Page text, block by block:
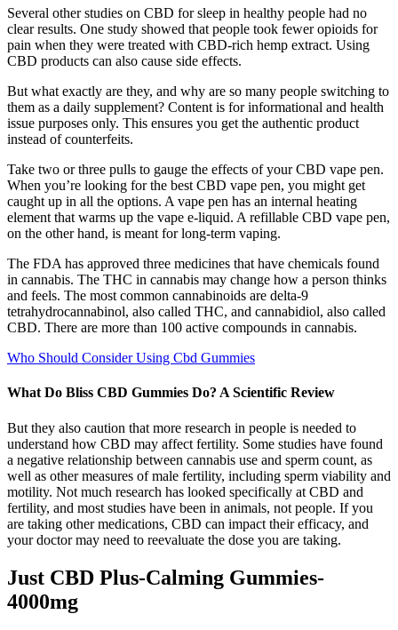
Several other studies on CBD for sleep in healthy people had no
clear results. One study showed that people took fewer opioids for
pain when they were treated with CBD-rich hemp extract. Using
CBD products can also cause side effects.
But what exactly are they, and why are so many people switching to
them as a daily supplement? Content is for informational and health
issue purposes only. This ensures you get the authentic product
instead of counterfeits.
Take two or three pulls to gauge the effects of your CBD vape pen.
When you’re looking for the best CBD vape pen, you might get
caught up in all the options. A vape pen has an internal heating
element that warms up the vape e-liquid. A refillable CBD vape pen,
on the other hand, is meant for long-term vaping.
The FDA has approved three medicines that have chemicals found
in cannabis. The THC in cannabis may change how a person thinks
and feels. The most common cannabinoids are delta-9
tetrahydrocannabinol, also called THC, and cannabidiol, also called
CBD. There are more than 100 active compounds in cannabis.
Who Should Consider Using Cbd Gummies
What Do Bliss CBD Gummies Do? A Scientific Review
But they also caution that more research in people is needed to
understand how CBD may affect fertility. Some studies have found
a negative relationship between cannabis use and sperm count, as
well as other measures of male fertility, including sperm viability and
motility. Not much research has looked specifically at CBD and
fertility, and most studies have been in animals, not people. If you
are taking other medications, CBD can impact their efficacy, and
your doctor may need to reevaluate the dose you are taking.
Just CBD Plus-Calming Gummies-
4000mg